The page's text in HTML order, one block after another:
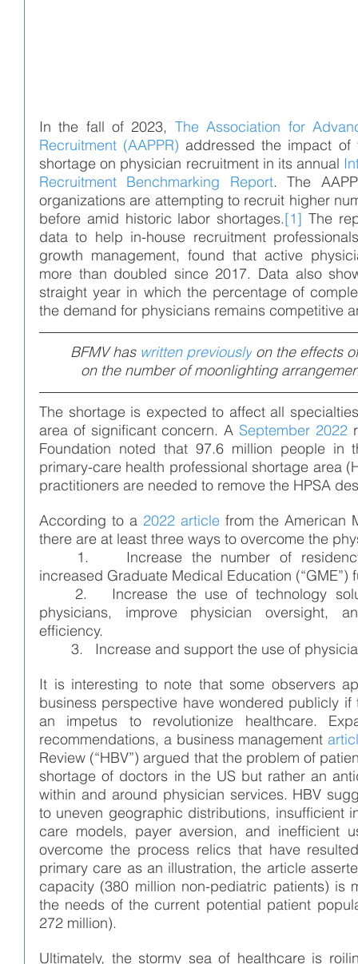
In the fall of 2023, The Association for
Recruitment (AAPPR) addressed the impact of
shortage on physician recruitment in its annual
Recruitment Benchmarking Report. The
organizations are attempting to recruit higher
before amid historic labor shortages.[1] The
data to help in-house recruitment
growth management, found that active
more than doubled since 2017. Data also
straight year in which the percentage of
the demand for physicians remains competitive
BFMV has written previously on the effects
on the number of moonlighting
The shortage is expected to affect all
area of significant concern. A September 2022
Foundation noted that 97.6 million people in
primary-care health professional shortage area
practitioners are needed to remove the HPSA
According to a 2022 article from the American
there are at least three ways to overcome the
1.    Increase the number of
increased Graduate Medical Education (“GME”)
2.   Increase the use of technology
physicians, improve physician oversight,
efficiency.
3.   Increase and support the use of
It is interesting to note that some observers
business perspective have wondered publicly
an impetus to revolutionize healthcare.
recommendations, a business management
Review (“HBV”) argued that the problem of
shortage of doctors in the US but rather an
within and around physician services. HBV
to uneven geographic distributions, insufficient
care models, payer aversion, and inefficient
overcome the process relics that have
primary care as an illustration, the article
capacity (380 million non-pediatric patients) is
the needs of the current potential patient
272 million).
Ultimately, the stormy sea of healthcare is